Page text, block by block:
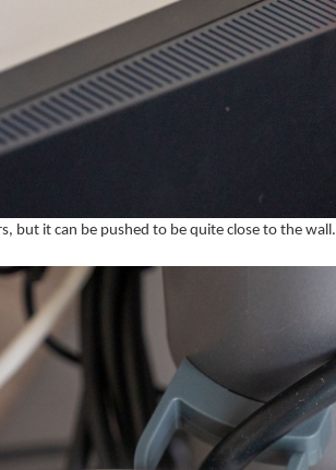
but it can be pushed to be quite close to the wall.